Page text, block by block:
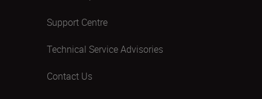
Support Centre
Technical Service Advisories
Contact Us